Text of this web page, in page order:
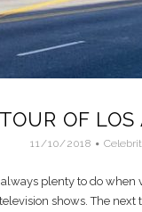
OF
11/10/2018
plenty to do
shows. The